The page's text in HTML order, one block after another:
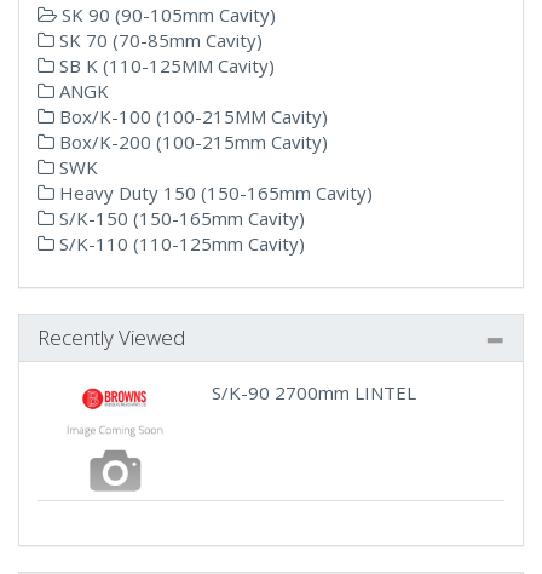
SK 90 (90-105mm Cavity)
SK 70 (70-85mm Cavity)
SB K (110-125MM Cavity)
ANGK
Box/K-100 (100-215MM Cavity)
Box/K-200 (100-215mm Cavity)
SWK
Heavy Duty 150 (150-165mm Cavity)
S/K-150 (150-165mm Cavity)
S/K-110 (110-125mm Cavity)
Recently Viewed
S/K-90 2700mm LINTEL